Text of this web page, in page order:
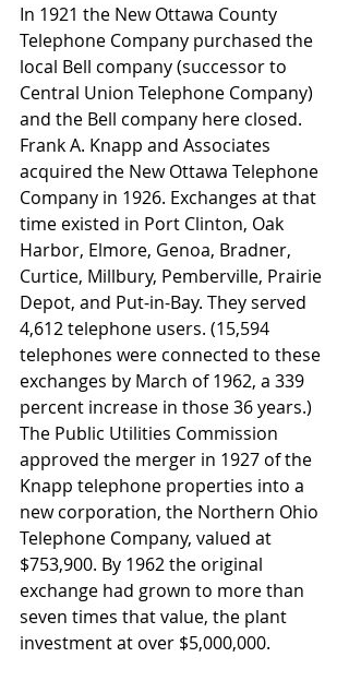
In 1921 the New Ottawa County
Telephone Company purchased the
local Bell company (successor to
Central Union Telephone Company)
and the Bell company here closed.
Frank A. Knapp and Associates
acquired the New Ottawa Telephone
Company in 1926. Exchanges at that
time existed in Port Clinton, Oak
Harbor, Elmore, Genoa, Bradner,
Curtice, Millbury, Pemberville, Prairie
Depot, and Put-in-Bay. They served
4,612 telephone users. (15,594
telephones were connected to these
exchanges by March of 1962, a 339
percent increase in those 36 years.)
The Public Utilities Commission
approved the merger in 1927 of the
Knapp telephone properties into a
new corporation, the Northern Ohio
Telephone Company, valued at
$753,900. By 1962 the original
exchange had grown to more than
seven times that value, the plant
investment at over $5,000,000.